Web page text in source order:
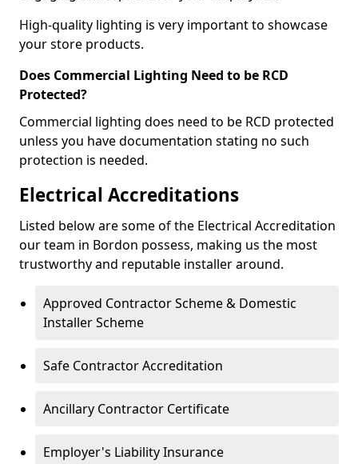
High-quality lighting is very important to showcase
your store products.
Does Commercial Lighting Need to be RCD
Protected?
Commercial lighting does need to be RCD protected
unless you have documentation stating no such
protection is needed.
Electrical Accreditations
Listed below are some of the Electrical Accreditation
our team in Bordon possess, making us the most
trustworthy and reputable installer around.
Approved Contractor Scheme & Domestic
Installer Scheme
Safe Contractor Accreditation
Ancillary Contractor Certificate
Employer's Liability Insurance